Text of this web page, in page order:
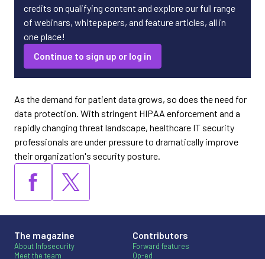
credits on qualifying content and explore our full range
of webinars, whitepapers, and feature articles, all in
one place!
Continue to sign up or log in
As the demand for patient data grows, so does the need for
data protection. With stringent HIPAA enforcement and a
rapidly changing threat landscape, healthcare IT security
professionals are under pressure to dramatically improve
their organization's security posture.
The magazine
About Infosecurity
Meet the team
Contributors
Forward features
Op-ed